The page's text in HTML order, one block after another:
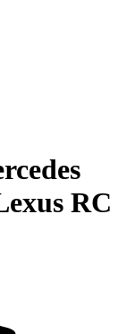
RC